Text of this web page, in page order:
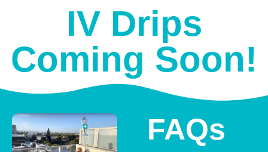
IV Drips
Coming Soon!
FAQs